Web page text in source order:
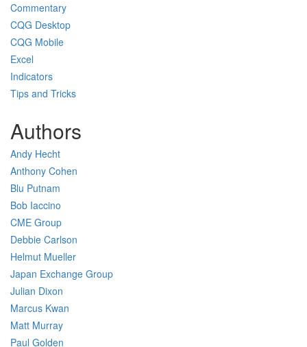
Commentary
CQG Desktop
CQG Mobile
Excel
Indicators
Tips and Tricks
Authors
Andy Hecht
Anthony Cohen
Blu Putnam
Bob Iaccino
CME Group
Debbie Carlson
Helmut Mueller
Japan Exchange Group
Julian Dixon
Marcus Kwan
Matt Murray
Paul Golden